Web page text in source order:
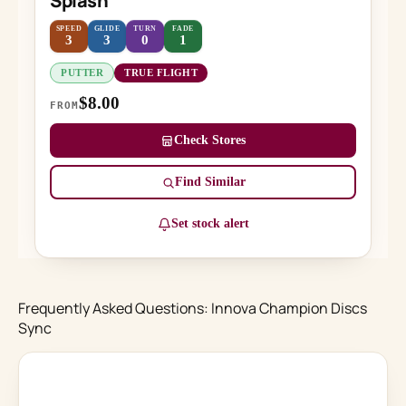
SPEED
3
GLIDE
3
TURN
0
FADE
1
PUTTER TRUE FLIGHT
FROM $8.00
Check Stores
Find Similar
Set stock alert
Frequently Asked Questions: Innova Champion Discs
Sync